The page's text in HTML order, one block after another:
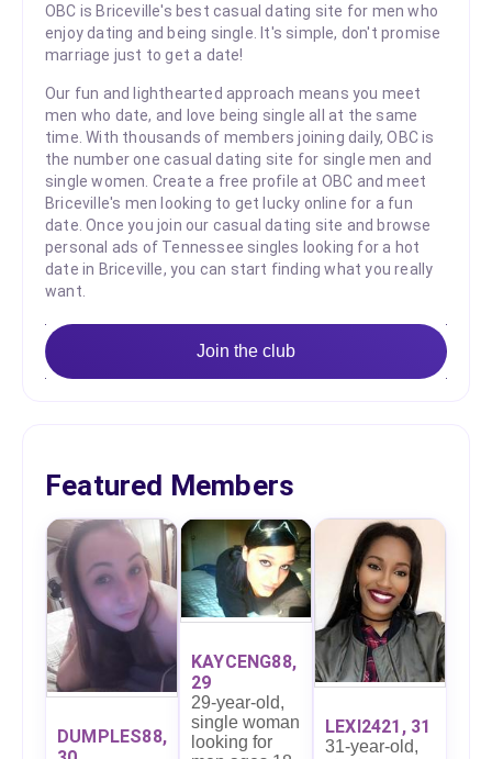
OBC is Briceville's best casual dating site for men who
enjoy dating and being single. It's simple, don't promise
marriage just to get a date!
Our fun and lighthearted approach means you meet
men who date, and love being single all at the same
time. With thousands of members joining daily, OBC is
the number one casual dating site for single men and
single women. Create a free profile at OBC and meet
Briceville's men looking to get lucky online for a fun
date. Once you join our casual dating site and browse
personal ads of Tennessee singles looking for a hot
date in Briceville, you can start finding what you really
want.
Join the club
Featured Members
DUMPLES88,
KAYCENG88,
29
29-year-old,
single woman
looking for
LEXI2421, 31
31-year-old,